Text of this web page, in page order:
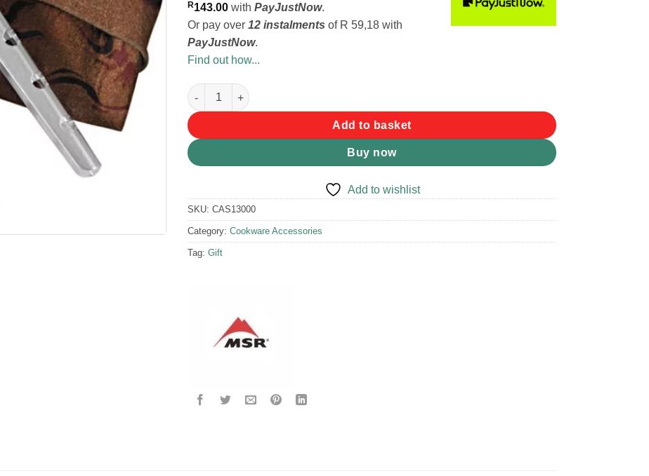
R143.00 with PayJustNow.
Or pay over 12 instalments of R 59,18 with
PayJustNow.
Find out how...
MSR PanHandler Pot Grip quantity
Add to basket
Buy now
Add to wishlist
SKU: CAS13000
Category: Cookware Accessories
Tag: Gift